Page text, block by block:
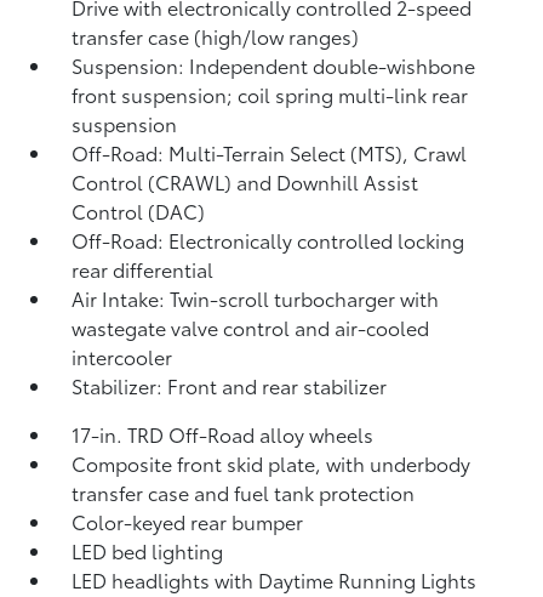
Drive with electronically controlled 2-speed
transfer case (high/low ranges)
Suspension: Independent double-wishbone
front suspension; coil spring multi-link rear
suspension
Off-Road: Multi-Terrain Select (MTS), Crawl
Control (CRAWL) and Downhill Assist
Control (DAC)
Off-Road: Electronically controlled locking
rear differential
Air Intake: Twin-scroll turbocharger with
wastegate valve control and air-cooled
intercooler
Stabilizer: Front and rear stabilizer
17-in. TRD Off-Road alloy wheels
Composite front skid plate, with underbody
transfer case and fuel tank protection
Color-keyed rear bumper
LED bed lighting
LED headlights with Daytime Running Lights